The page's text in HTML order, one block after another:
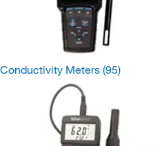
Conductivity Meters (95)